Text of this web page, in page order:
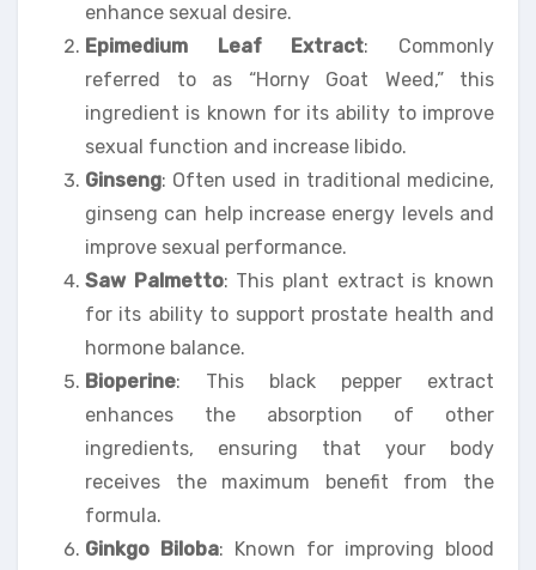
enhance sexual desire.
Epimedium Leaf Extract: Commonly
referred to as “Horny Goat Weed,” this
ingredient is known for its ability to improve
sexual function and increase libido.
Ginseng: Often used in traditional medicine,
ginseng can help increase energy levels and
improve sexual performance.
Saw Palmetto: This plant extract is known
for its ability to support prostate health and
hormone balance.
Bioperine: This black pepper extract
enhances the absorption of other
ingredients, ensuring that your body
receives the maximum benefit from the
formula.
Ginkgo Biloba: Known for improving blood